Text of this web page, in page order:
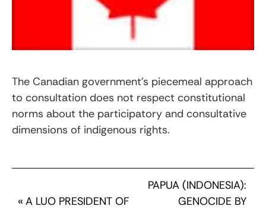
The Canadian government’s piecemeal approach
to consultation does not respect constitutional
norms about the participatory and consultative
dimensions of indigenous rights.
« A LUO PRESIDENT OF
PAPUA (INDONESIA):
GENOCIDE BY